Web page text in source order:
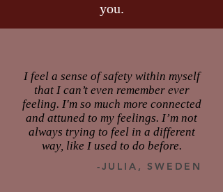
you.
I feel a sense of safety within myself
that I can’t even remember ever
feeling. I'm so much more connected
and attuned to my feelings. I’m not
always trying to feel in a different
way, like I used to do before.
-JULIA, SWEDEN